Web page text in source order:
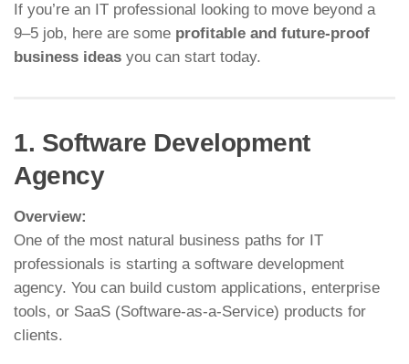
If you’re an IT professional looking to move beyond a
9–5 job, here are some profitable and future-proof
business ideas you can start today.
1. Software Development
Agency
Overview:
One of the most natural business paths for IT
professionals is starting a software development
agency. You can build custom applications, enterprise
tools, or SaaS (Software-as-a-Service) products for
clients.